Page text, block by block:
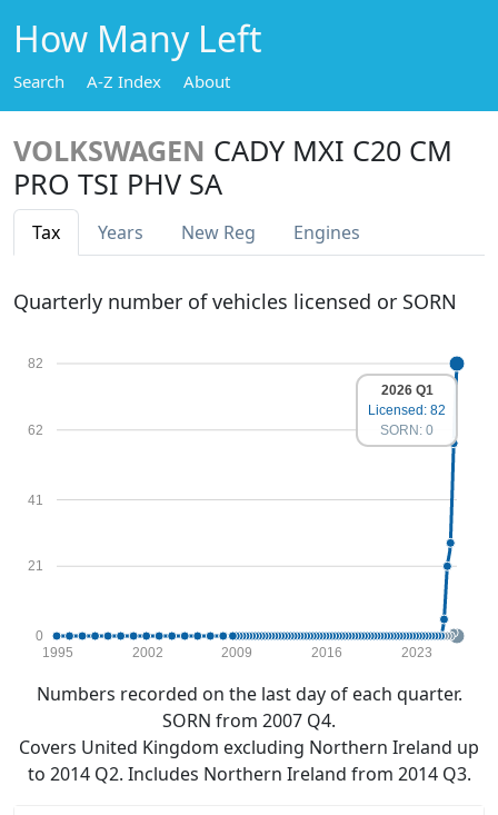
How Many Left
Search A-Z Index About
VOLKSWAGEN CADY MXI C20 CM
PRO TSI PHV SA
Tax Years New Reg Engines
Quarterly number of vehicles licensed or SORN
0
21
41
62
82
1995 2002 2009 2016 2023
2026 Q1
Licensed: 82
SORN: 0
Numbers recorded on the last day of each quarter.
SORN from 2007 Q4.
Covers United Kingdom excluding Northern Ireland up
to 2014 Q2. Includes Northern Ireland from 2014 Q3.